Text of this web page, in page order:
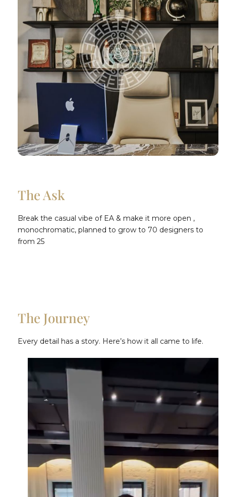
The Ask
Break the casual vibe of EA & make it more open ,
monochromatic, planned to grow to 70 designers to
from 25
The Journey
Every detail has a story. Here’s how it all came to life.